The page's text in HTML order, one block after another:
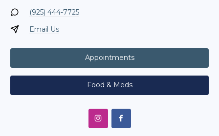
(925) 444-7725
Email Us
Appointments
Food & Meds